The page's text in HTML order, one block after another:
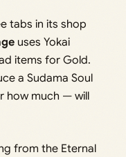
tabs in its shop
uses Yokai
items for Gold.
a Sudama Soul
how much — will
from the Eternal